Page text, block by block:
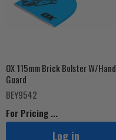
OX 115mm Brick Bolster W/Hand
Guard
BEY9542
For Pricing ...
Log in